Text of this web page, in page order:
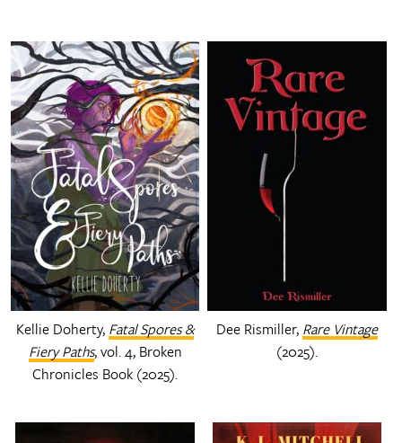
Kellie Doherty, Fatal Spores &
Fiery Paths, vol. 4, Broken
Chronicles Book (2025).
Dee Rismiller, Rare Vintage
(2025).